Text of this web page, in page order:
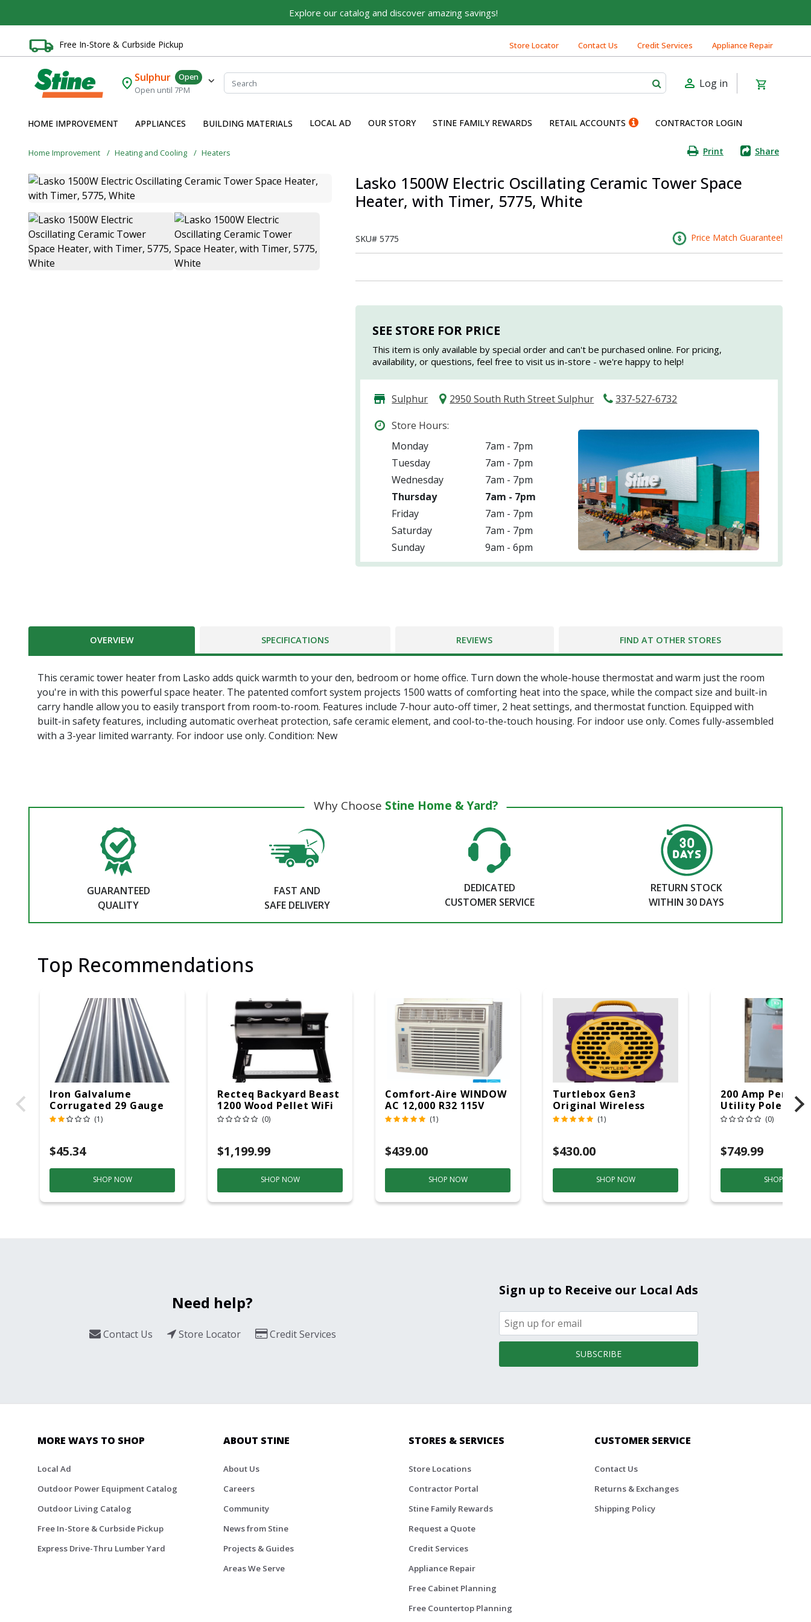
Explore our catalog and discover amazing savings!
Free In-Store & Curbside Pickup Store Locator Contact Us Credit Services Appliance Repair
Sulphur
Open
Open until 7PM
Log in
HOME IMPROVEMENT APPLIANCES BUILDING MATERIALS LOCAL AD OUR STORY STINE FAMILY REWARDS RETAIL ACCOUNTS CONTRACTOR LOGIN
Home Improvement Heating and Cooling Heaters Print Share
Lasko 1500W Electric Oscillating Ceramic Tower Space
Heater, with Timer, 5775, White
SKU#5775 Price Match Guarantee!
SEE STORE FOR PRICE
This item is only available by special order and can't be purchased online. For pricing,
availability, or questions, feel free to visit us in-store - we're happy to help!
Sulphur 2950 South Ruth Street Sulphur
337-527-6732
Store Hours:
Monday
7am - 7pm
Tuesday
7am - 7pm
Wednesday
7am - 7pm
Thursday
7am - 7pm
Friday
7am - 7pm
Saturday
7am - 7pm
Sunday
9am - 6pm
OVERVIEW SPECIFICATIONS REVIEWS FIND AT OTHER STORES
This ceramic tower heater from Lasko adds quick warmth to your den, bedroom or home office. Turn down the whole-house thermostat and warm just the room
you're in with this powerful space heater. The patented comfort system projects 1500 watts of comforting heat into the space, while the compact size and built-in
carry handle allow you to easily transport from room-to-room. Features include 7-hour auto-off timer, 2 heat settings, and thermostat function. Equipped with
built-in safety features, including automatic overheat protection, safe ceramic element, and cool-to-the-touch housing. For indoor use only. Comes fully-assembled
with a 3-year limited warranty. For indoor use only. Condition: New
Why Choose Stine Home & Yard?
GUARANTEED
QUALITY
FAST AND
SAFE DELIVERY
DEDICATED
CUSTOMER SERVICE
RETURN STOCK
WITHIN 30 DAYS
Top Recommendations
Iron Galvalume
Corrugated 29 Gauge
14 Ft.
(1)
$45.34
SHOP NOW
Recteq Backyard Beast
1200 Wood Pellet WiFi
Grill And Smoker
(0)
$1,199.99
SHOP NOW
Comfort-Aire WINDOW
AC 12,000 R32 115V
(1)
$439.00
SHOP NOW
Turtlebox Gen3
Original Wireless
Bluetooth Speaker
(1)
$430.00
SHOP NOW
200 Amp
Utility Pole 5'
20 Overhead
(0)
$749.99
SHOP NOW
Need help?
Contact Us Store Locator Credit Services
Sign up to Receive our Local Ads
SUBSCRIBE
MORE WAYS TO SHOP
Local Ad
Outdoor Power Equipment Catalog
Outdoor Living Catalog
Free In-Store & Curbside Pickup
Express Drive-Thru Lumber Yard
ABOUT STINE
About Us
Careers
Community
News from Stine
Projects & Guides
Areas We Serve
STORES & SERVICES
Store Locations
Contractor Portal
Stine Family Rewards
Request a Quote
Credit Services
Appliance Repair
Free Cabinet Planning
Free Countertop Planning
CUSTOMER SERVICE
Contact Us
Returns & Exchanges
Shipping Policy